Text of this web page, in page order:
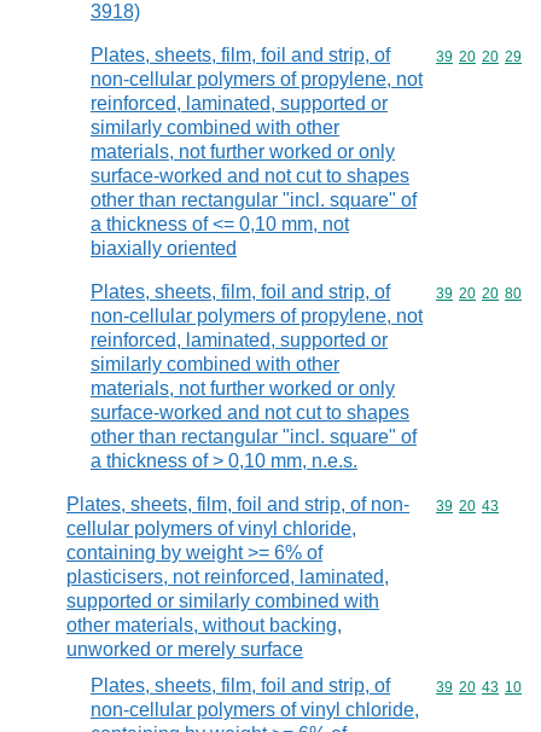
3918)
Plates, sheets, film, foil and strip, of
non-cellular polymers of propylene, not
reinforced, laminated, supported or
similarly combined with other
materials, not further worked or only
surface-worked and not cut to shapes
other than rectangular "incl. square" of
a thickness of <= 0,10 mm, not
biaxially oriented
Commodity
39 20 20 29
Plates, sheets, film, foil and strip, of
non-cellular polymers of propylene, not
reinforced, laminated, supported or
similarly combined with other
materials, not further worked or only
surface-worked and not cut to shapes
other than rectangular "incl. square" of
a thickness of > 0,10 mm, n.e.s.
Commodity
39 20 20 80
Plates, sheets, film, foil and strip, of non-
cellular polymers of vinyl chloride,
containing by weight >= 6% of
plasticisers, not reinforced, laminated,
supported or similarly combined with
other materials, without backing,
unworked or merely surface
Commodity
39 20 43
Plates, sheets, film, foil and strip, of
non-cellular polymers of vinyl chloride,
Commodity
39 20 43 10